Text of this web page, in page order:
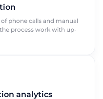
phone calls and manual
process work with up-
analytics